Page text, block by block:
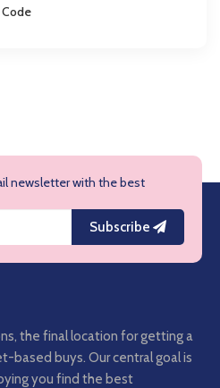
Code
the final location for getting a
based buys. Our central goal is
you find the best
newsletter with the best
Subscribe